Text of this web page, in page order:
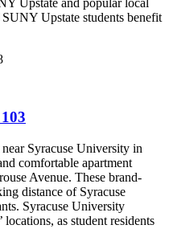
Upstate students benefit
Syracuse University in
comfortable apartment
Avenue. These brand-
distance of Syracuse
Syracuse University
as student residents